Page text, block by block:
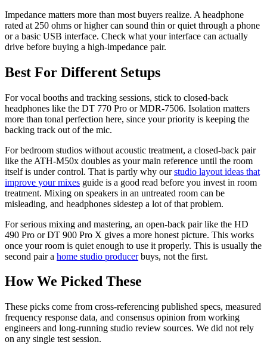
Impedance matters more than most buyers realize. A headphone
rated at 250 ohms or higher can sound thin or quiet through a phone
or a basic USB interface. Check what your interface can actually
drive before buying a high-impedance pair.
Best For Different Setups
For vocal booths and tracking sessions, stick to closed-back
headphones like the DT 770 Pro or MDR-7506. Isolation matters
more than tonal perfection here, since your priority is keeping the
backing track out of the mic.
For bedroom studios without acoustic treatment, a closed-back pair
like the ATH-M50x doubles as your main reference until the room
itself is under control. That is partly why ourstudio layout ideas that
improve your mixes guide is a good read before you invest in room
treatment. Mixing on speakers in an untreated room can be
misleading, and headphones sidestep a lot of that problem.
For serious mixing and mastering, an open-back pair like the HD
490 Pro or DT 900 Pro X gives a more honest picture. This works
once your room is quiet enough to use it properly. This is usually the
second pair a home studio producerbuys, not the first.
How We Picked These
These picks come from cross-referencing published specs, measured
frequency response data, and consensus opinion from working
engineers and long-running studio review sources. We did not rely
on any single test session.